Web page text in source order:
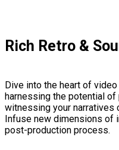
Rich Retro &
Dive into the heart of
harnessing the potential
witnessing your narratives
Infuse new dimensions of
post-production process.